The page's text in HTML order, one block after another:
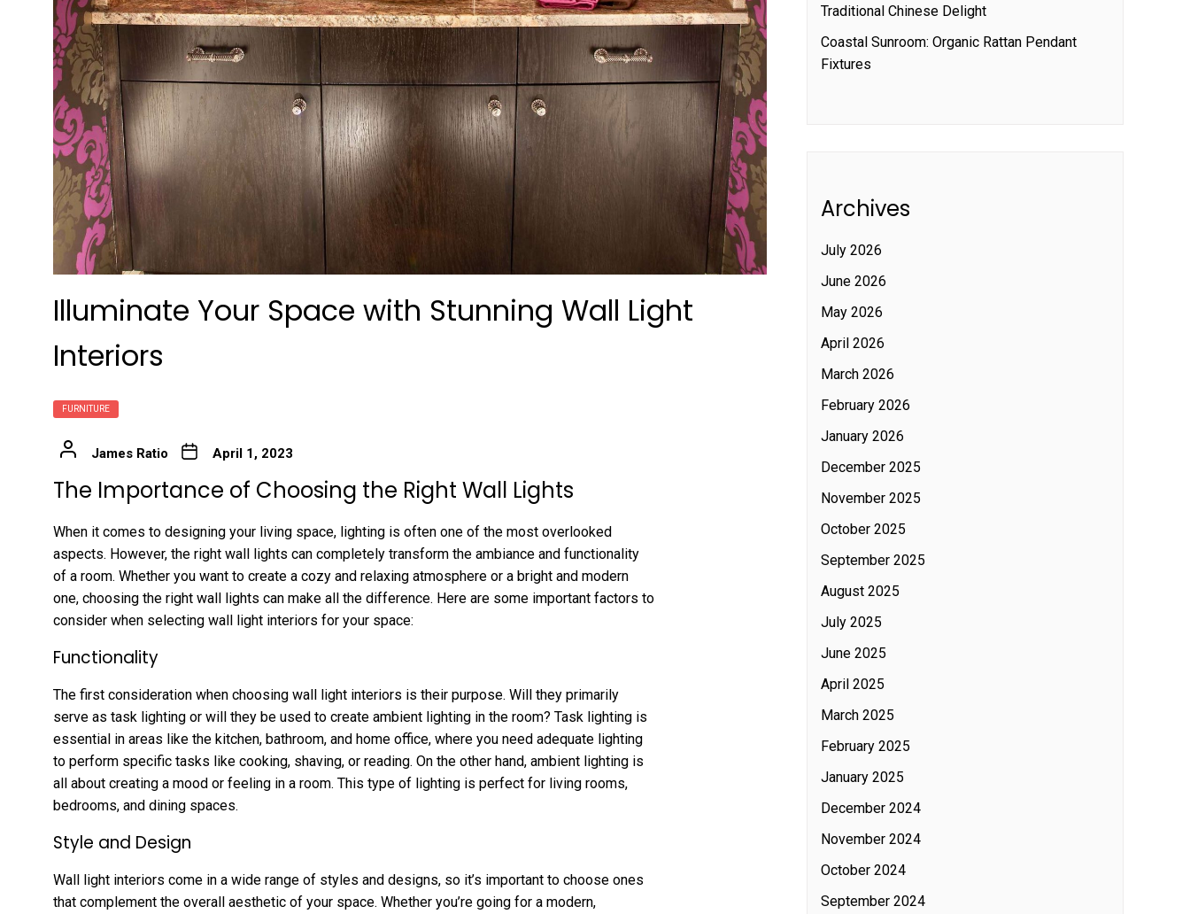
Illuminate Your Space with Stunning Wall Light
Interiors
FURNITURE
James Ratio April 1, 2023
The Importance of Choosing the Right Wall Lights
When it comes to designing your living space, lighting is often one of the most overlooked
aspects. However, the right wall lights can completely transform the ambiance and functionality
of a room. Whether you want to create a cozy and relaxing atmosphere or a bright and modern
one, choosing the right wall lights can make all the difference. Here are some important factors to
consider when selecting wall light interiors for your space:
Functionality
The first consideration when choosing wall light interiors is their purpose. Will they primarily
serve as task lighting or will they be used to create ambient lighting in the room? Task lighting is
essential in areas like the kitchen, bathroom, and home office, where you need adequate lighting
to perform specific tasks like cooking, shaving, or reading. On the other hand, ambient lighting is
all about creating a mood or feeling in a room. This type of lighting is perfect for living rooms,
bedrooms, and dining spaces.
Style and Design
Wall light interiors come in a wide range of styles and designs, so it’s important to choose ones
that complement the overall aesthetic of your space. Whether you’re going for a modern,
Traditional Chinese Delight
Coastal Sunroom: Organic Rattan Pendant
Fixtures
Archives
July 2026
June 2026
May 2026
April 2026
March 2026
February 2026
January 2026
December 2025
November 2025
October 2025
September 2025
August 2025
July 2025
June 2025
April 2025
March 2025
February 2025
January 2025
December 2024
November 2024
October 2024
September 2024